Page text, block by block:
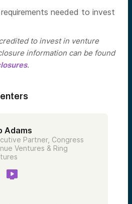
requirements needed to invest
to invest in venture
information can be found
.
Adams
Partner, Congress
Ventures & Ring